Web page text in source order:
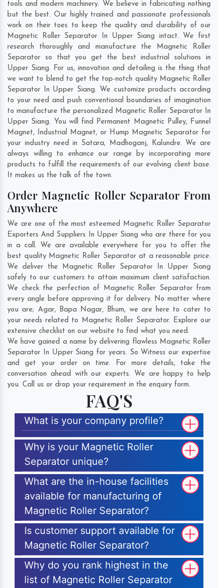
tools and modern machinery. We believe in fabricating nothing
but the best. Our highly trained and passionate professionals
work on their toes to keep the quality and durability of our
Magnetic Roller Separator In Upper Siang intact. We first
research thoroughly and manufacture the Magnetic Roller
Separator so that you get the best industrial solutions in
Upper Siang. For us, innovation and detailing is the thing that
we want to blend to get the top-notch quality Magnetic Roller
Separator In Upper Siang. We customize products according
to your need and push conventional boundaries of imagination
to manufacture the personalized Magnetic Roller Separator In
Upper Siang. You will find Permanent Magnetic Pulley, Funnel
Magnet, Industrial Magnet, or Hump Magnetic Separator for
your industry need in Satara, Madhoganj, Kalundre. We are
always willing to enhance our range by incorporating more
products to fulfill the requirements of our evolving client base.
It makes us the talk of the town.
Order Magnetic Roller Separator From
Anywhere
We are one of the most esteemed Magnetic Roller Separator
Exporters And Suppliers In Upper Siang who are there for you
in a call. We are available everywhere for you to offer the
best quality Magnetic Roller Separator at a reasonable price.
We deliver the Magnetic Roller Separator In Upper Siang
safely to our customers to attain maximum client satisfaction.
We check the perfection of Magnetic Roller Separator from
every angle before approving it for delivery. No matter where
you are; Agar, Bapa Nagar, Bhum, we are here to cater to
your needs related to Magnetic Roller Separator. Explore our
extensive checklist on our website to find what you need.
We have gained a name by delivering flawless Magnetic Roller
Separator In Upper Siang for years. So Witness our expertise
and get your order on time. For more details, take the
conversation ahead with our experts. We are happy to help
you. Call us or drop your requirement in the enquiry form.
FAQ'S
What is your company profile?
Why is your Magnetic Roller
Separator unique?
What are the in-house facilities
available for manufacturing of
Magnetic Roller Separator?
Is customer support available for
Magnetic Roller Separator?
Why do you rank highest in the
list of Magnetic Roller Separator